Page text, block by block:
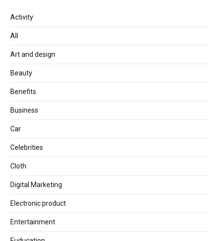
Activity
All
Art and design
Beauty
Benefits
Business
Car
Celebrities
Cloth
Digital Marketing
Electronic product
Entertainment